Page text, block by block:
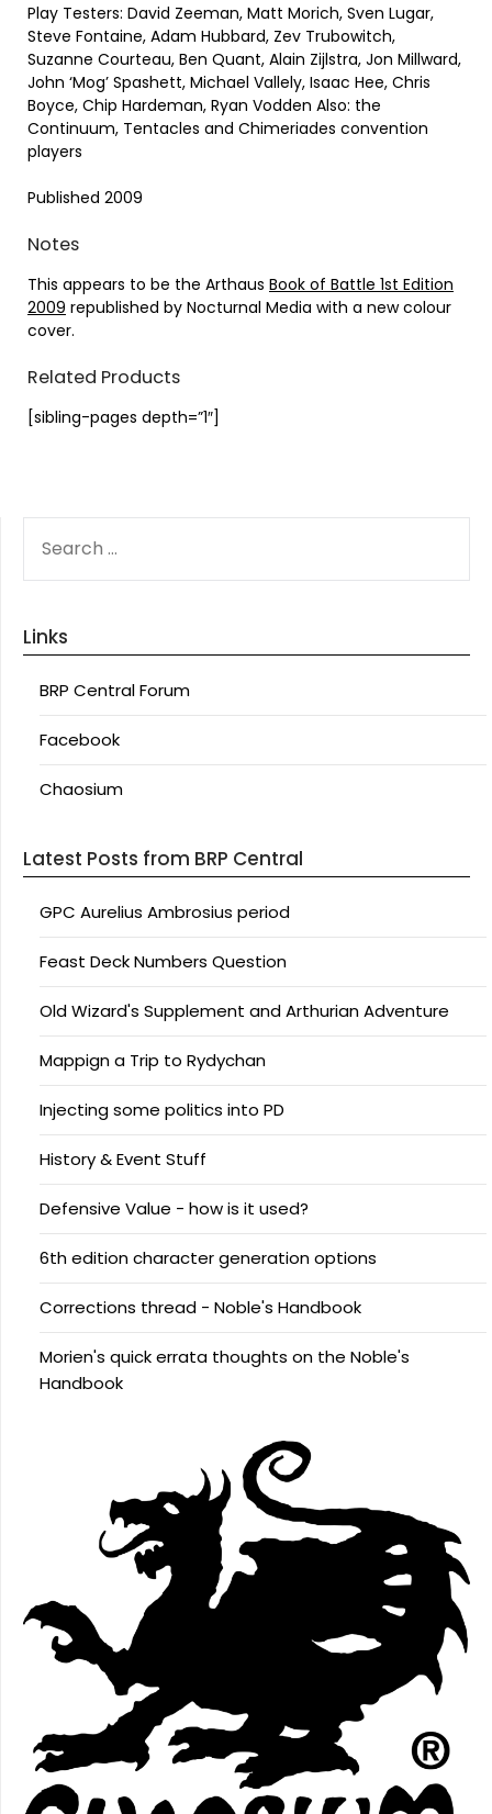
Play Testers: David Zeeman, Matt Morich, Sven Lugar,
Steve Fontaine, Adam Hubbard, Zev Trubowitch,
Suzanne Courteau, Ben Quant, Alain Zijlstra, Jon Millward,
John ‘Mog’ Spashett, Michael Vallely, Isaac Hee, Chris
Boyce, Chip Hardeman, Ryan Vodden Also: the
Continuum, Tentacles and Chimeriades convention
players
Published 2009
Notes
This appears to be the Arthaus Book of Battle 1st Edition
2009 republished by Nocturnal Media with a new colour
cover.
Related Products
[sibling-pages depth=”1″]
FOR:
Links
BRP Central Forum
Facebook
Chaosium
Latest Posts from BRP Central
GPC Aurelius Ambrosius period
Feast Deck Numbers Question
Old Wizard's Supplement and Arthurian Adventure
Mappign a Trip to Rydychan
Injecting some politics into PD
History & Event Stuff
Defensive Value - how is it used?
6th edition character generation options
Corrections thread - Noble's Handbook
Morien's quick errata thoughts on the Noble's
Handbook